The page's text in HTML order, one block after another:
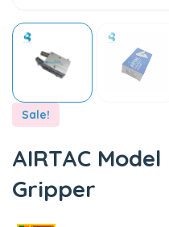
Sale!
AIRTAC
Gripper